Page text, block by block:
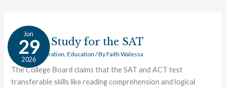
Jun
29
2026
How to Study for the SAT
College Preparation ,Education / ByFaith Walessa
The College Board claims that the SAT and ACT test
transferable skills like reading comprehension and logical
How
Study
for